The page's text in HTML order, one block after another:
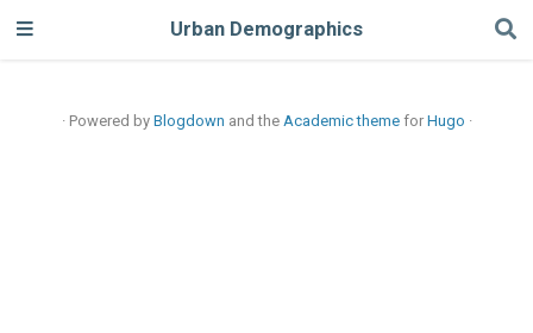
Urban Demographics
· Powered by Blogdown and the Academic themefor Hugo ·